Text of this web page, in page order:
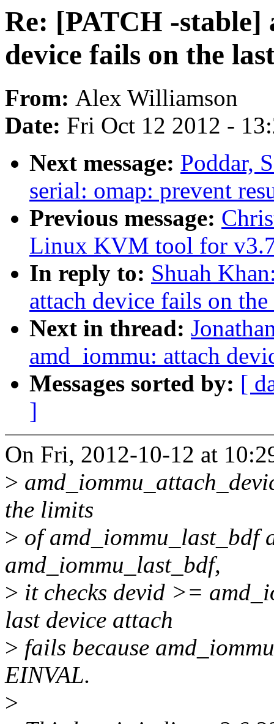
Re: [PATCH -
device fails on the
From: Alex Williamson
Date: Fri Oct 12 2012 -
Next message: Poddar,
serial: omap: prevent
Previous message:
Linux KVM tool for
In reply to: Shuah
attach device fails on
Next in thread:
amd_iommu: attach
Messages sorted by: [
]
On Fri, 2012-10-12 at
>
the limits
> of amd_iommu_last_bdf
amd_iommu_last_bdf,
> it checks devid >=
last device attach
> fails because
EINVAL.
>